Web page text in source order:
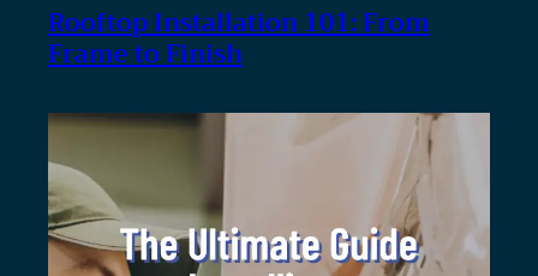
Rooftop Installation 101: From
Frame to Finish